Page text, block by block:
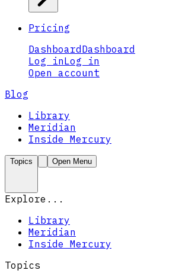
Pricing
Dashboard Dashboard
Log inLog in
Open account
Blog
Library
Meridian
Inside Mercury
Topics Open Menu
Explore...
Library
Meridian
Inside Mercury
Topics